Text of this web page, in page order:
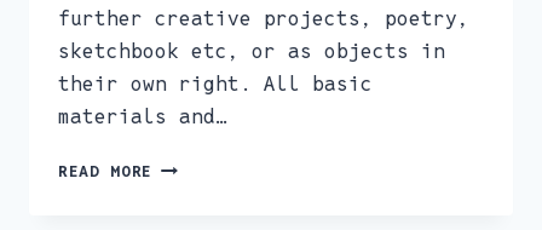
further creative projects, poetry,
sketchbook etc, or as objects in
their own right. All basic
materials and…
READ MORE ARTISTS